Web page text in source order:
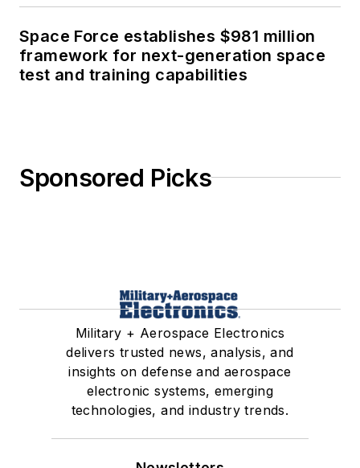
Space Force establishes $981 million
framework for next-generation space
test and training capabilities
Sponsored Picks
Military + Aerospace Electronics
delivers trusted news, analysis, and
insights on defense and aerospace
electronic systems, emerging
technologies, and industry trends.